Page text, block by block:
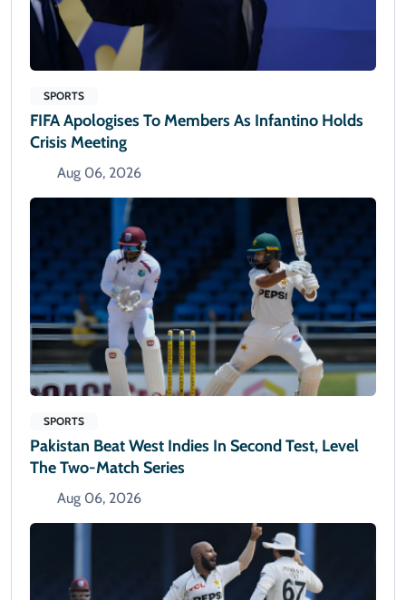
SPORTS
FIFA Apologises To Members As Infantino Holds
Crisis Meeting
Aug 06, 2026
SPORTS
Pakistan Beat West Indies In Second Test, Level
The Two-Match Series
Aug 06, 2026